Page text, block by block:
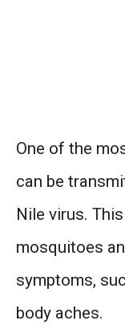
One of the
can be
Nile virus.
mosquitoes
symptoms,
body aches.